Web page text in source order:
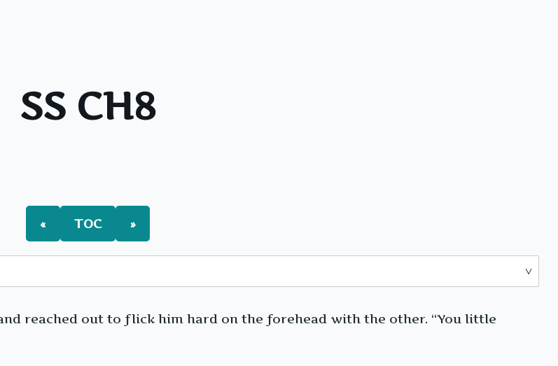
SS CH8
« TOC »
reached out to flick him hard on the forehead with the other. “You little